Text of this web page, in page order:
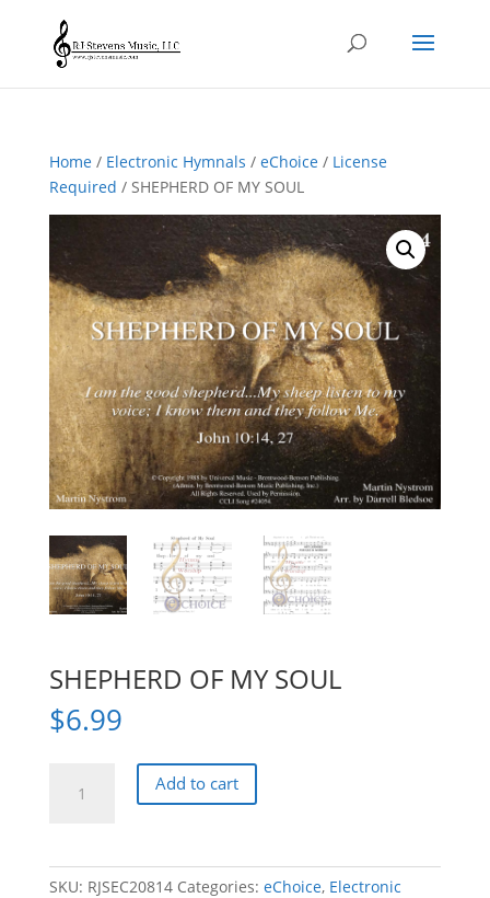
Home/ Electronic Hymnals / eChoice/ License
Required / SHEPHERD OF MY SOUL
SHEPHERD OF MY SOUL
$6.99
Add to cart
SKU: RJSEC20814 Categories: eChoice, Electronic